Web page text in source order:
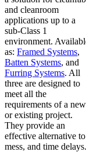
and cleanroom
applications up to a
sub-Class 1
environment.
as: Framed Systems,
Batten Systems, and
Furring Systems. All
three are designed to
meet all the
requirements of a new
or existing project.
They provide an
effective alternative
mess, and time delays.